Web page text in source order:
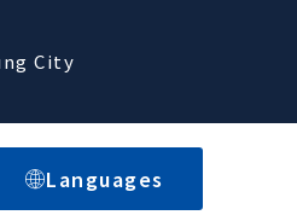
City
Languages